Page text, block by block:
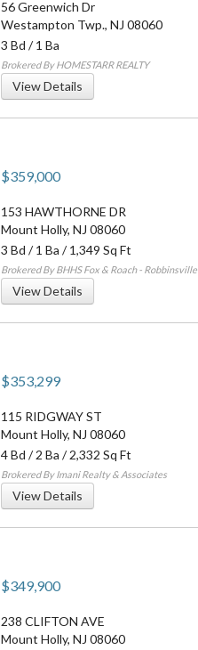
56 Greenwich Dr
Westampton Twp., NJ 08060
3 Bd /1 Ba
Brokered By HOMESTARR REALTY
View Details
$359,000
153 HAWTHORNE DR
Mount Holly, NJ 08060
3 Bd /1 Ba / 1,349 Sq Ft
Brokered By BHHS Fox & Roach - Robbinsville
View Details
$353,299
115 RIDGWAY ST
Mount Holly, NJ 08060
4 Bd /2 Ba / 2,332 Sq Ft
Brokered By Imani Realty & Associates
View Details
$349,900
238 CLIFTON AVE
Mount Holly, NJ 08060